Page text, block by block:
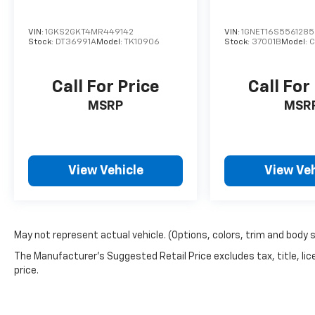
VIN: 1GKS2GKT4MR449142
Stock: DT36991AModel: TK10906
Call For Price
MSRP
View Vehicle
VIN:
Stock: 37001B Model:
Call For
View
May not represent actual vehicle. (Options, colors, trim and body
The Manufacturer's Suggested Retail Price excludes tax, title,
price.